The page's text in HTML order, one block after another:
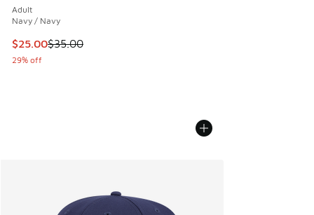
Adult
Navy / Navy
This item is on sale. Price dropped from $35.00 to $25.00
$25.00$35.00
29% off